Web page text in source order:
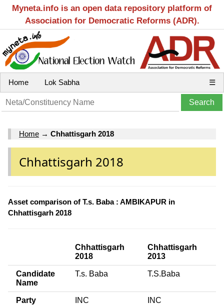
Myneta.info is an open data repository platform of
Association for Democratic Reforms (ADR).
Home Lok Sabha ☰
Home → Chhattisgarh 2018
Chhattisgarh 2018
Asset comparison of T.s. Baba : AMBIKAPUR in
Chhattisgarh 2018
Chhattisgarh
2018
Chhattisgarh
2013
Candidate
Name
T.s. Baba T.S.Baba
Party INC INC